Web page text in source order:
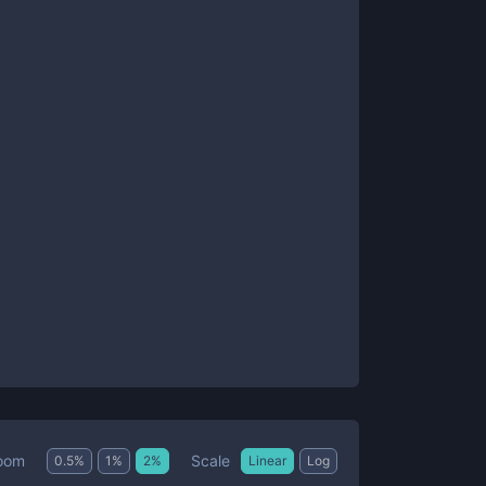
0.5% 1 % 2% Scale Linear Log